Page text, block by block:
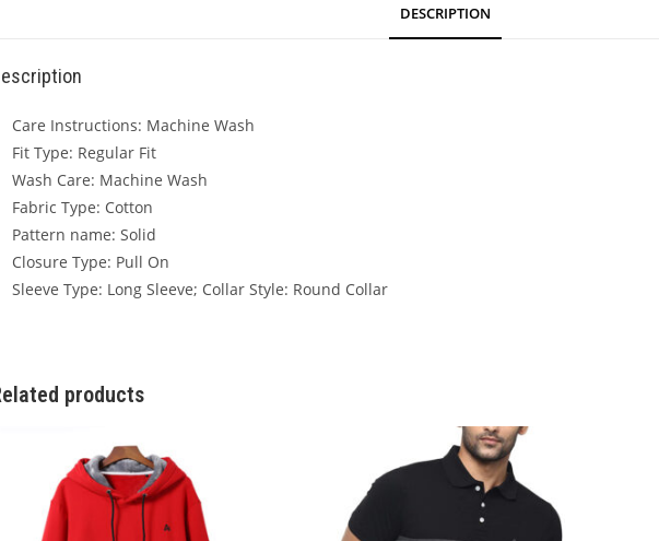
DESCRIPTION
Care Instructions: Machine Wash
Fit Type: Regular Fit
Wash Care: Machine Wash
Fabric Type: Cotton
Pattern name: Solid
Closure Type: Pull On
Sleeve Type: Long Sleeve; Collar Style: Round Collar
products